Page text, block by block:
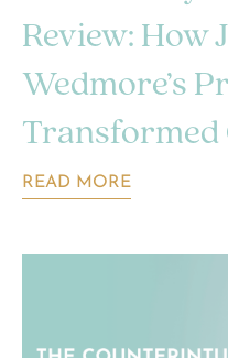
Review: How
Wedmore’s
Transformed
READ MORE